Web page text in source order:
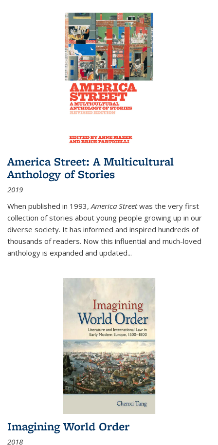
America Street: A Multicultural
Anthology of Stories
2019
When published in 1993, America Streetwas the very first
collection of stories about young people growing up in our
diverse society. It has informed and inspired hundreds of
thousands of readers. Now this influential and much-loved
anthology is expanded and updated...
Imagining World Order
2018